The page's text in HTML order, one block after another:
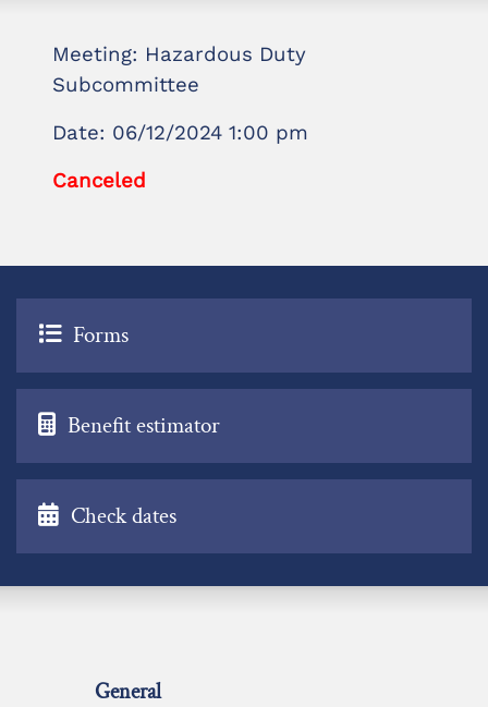
Meeting: Hazardous Duty
Subcommittee
Date: 06/12/2024 1:00 pm
Canceled
Forms
Benefit estimator
Check dates
General